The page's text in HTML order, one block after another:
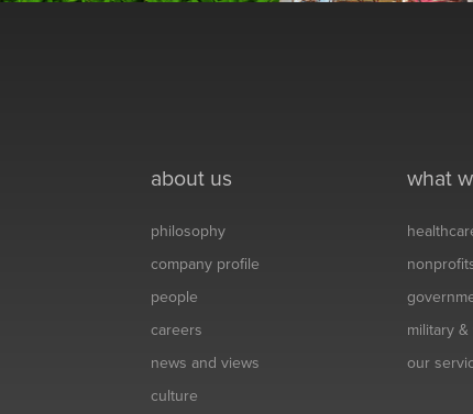
about us
philosophy
company profile
people
careers
news and views
culture
what
military
our